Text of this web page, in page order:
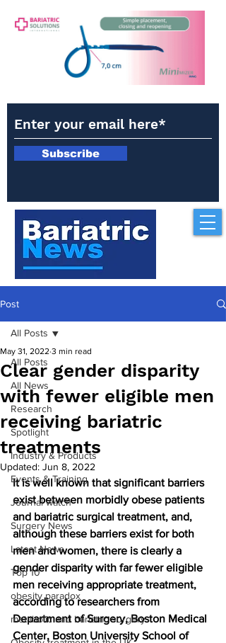
Subscribe
Post
All Posts
All News
Research
Spotlight
Industry & Products
Events & Training
Journal watch
Surgery News
Latest News
Top 10
obesity paradox
metabolic and bariatric surgery
All Posts
Clear gender disparity
with fewer eligible men
receiving bariatric
treatments
May 31, 2022 3 min read
Updated: Jun 8, 2022
It is well known that significant barriers
exist between morbidly obese patients
and bariatric surgical treatment, and,
although these barriers exist for both
men and women, there is clearly a
gender disparity with far fewer eligible
men receiving appropriate treatment,
according to researchers from
Department of Surgery, Boston Medical
Center, Boston University School of